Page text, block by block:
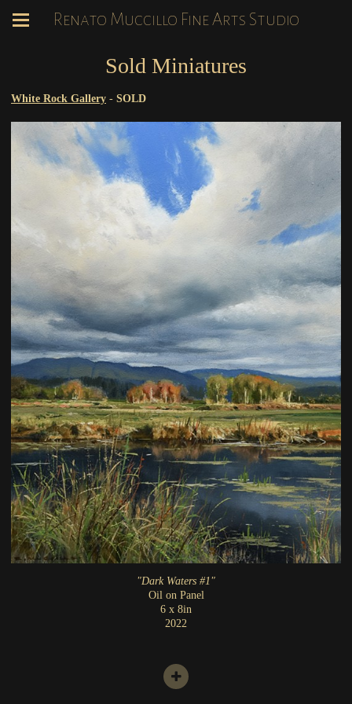
Renato Muccillo Fine Arts Studio
Sold Miniatures
White Rock Gallery - SOLD
"Dark Waters #1"
Oil on Panel
6 x 8in
2022